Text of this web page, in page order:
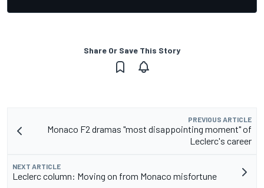
Share Or Save This Story
PREVIOUS ARTICLE
Monaco F2 dramas "most disappointing moment" of
Leclerc's career
NEXT ARTICLE
Leclerc column: Moving on from Monaco misfortune